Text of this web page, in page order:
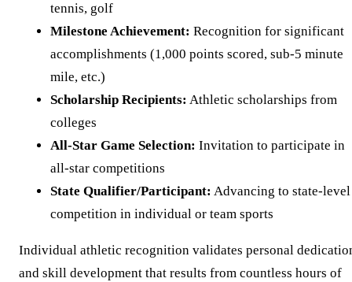
tennis, golf
Milestone Achievement: Recognition for significant
accomplishments (1,000 points scored, sub-5 minute
mile, etc.)
Scholarship Recipients: Athletic scholarships from
colleges
All-Star Game Selection: Invitation to participate in
all-star competitions
State Qualifier/Participant: Advancing to state-level
competition in individual or team sports
Individual athletic recognition validates personal
and skill development that results from countless hours of